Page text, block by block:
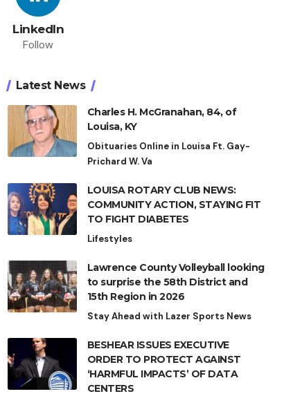
LinkedIn
Follow
Latest News
Charles H. McGranahan, 84, of
Louisa, KY
Obituaries Online in Louisa Ft. Gay-
Prichard W. Va
LOUISA ROTARY CLUB NEWS:
COMMUNITY ACTION, STAYING FIT
TO FIGHT DIABETES
Lifestyles
Lawrence County Volleyball looking
to surprise the 58th District and
15th Region in 2026
Stay Ahead with Lazer Sports News
BESHEAR ISSUES EXECUTIVE
ORDER TO PROTECT AGAINST
‘HARMFUL IMPACTS’ OF DATA
CENTERS